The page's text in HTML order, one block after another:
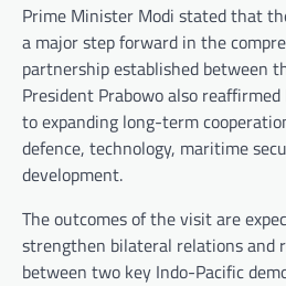
Prime Minister Modi stated that
a major step forward in the
partnership established between
President Prabowo also
to expanding long-term
defence, technology, maritime
development.
The outcomes of the visit are
strengthen bilateral relations and
between two key Indo-Pacific